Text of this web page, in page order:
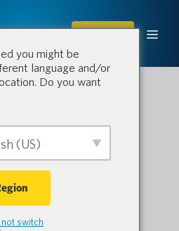
SHOP
White
1, 2026)
for those who are
you might be
language and/or
Do you want
(US)
switch